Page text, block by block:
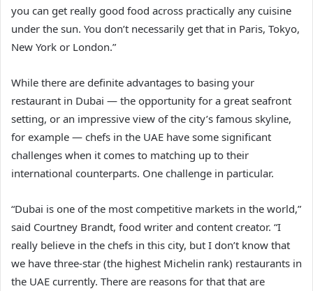
you can get really good food across practically any cuisine
under the sun. You don’t necessarily get that in Paris, Tokyo,
New York or London.”
While there are definite advantages to basing your
restaurant in Dubai — the opportunity for a great seafront
setting, or an impressive view of the city’s famous skyline,
for example — chefs in the UAE have some significant
challenges when it comes to matching up to their
international counterparts. One challenge in particular.
“Dubai is one of the most competitive markets in the world,”
said Courtney Brandt, food writer and content creator. “I
really believe in the chefs in this city, but I don’t know that
we have three-star (the highest Michelin rank) restaurants in
the UAE currently. There are reasons for that that are